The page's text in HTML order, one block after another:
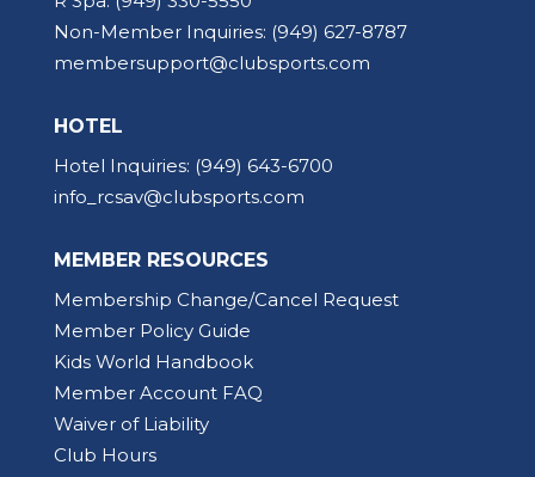
Non-Member Inquiries: (949) 627-8787
membersupport@clubsports.com
HOTEL
Hotel Inquiries: (949) 643-6700
info_rcsav@clubsports.com
MEMBER RESOURCES
Membership Change/Cancel Request
Member Policy Guide
Kids World Handbook
Member Account FAQ
Waiver of Liability
Club Hours